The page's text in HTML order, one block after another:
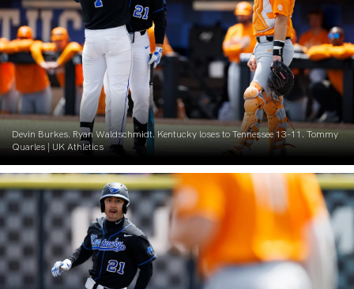
Devin Burkes. Ryan Waldschmidt. Kentucky loses to Tennessee 13-11. Tommy
Quarles | UK Athletics